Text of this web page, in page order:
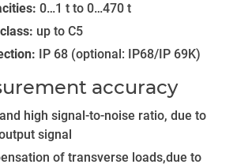
0…1 t to 0…470 t
up to C5
IP 68 (optional: IP68/IP 69K)
accuracy
high signal-to-noise ratio, due to
signal
of transverse loads,due to